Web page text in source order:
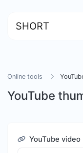
SHORT
Online tools
YouTube
YouTube video